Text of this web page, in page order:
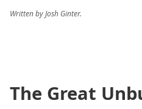
Written by Josh Ginter.
The Great